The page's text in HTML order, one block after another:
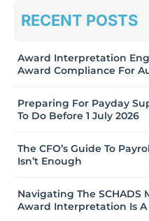
RECENT POSTS
Award Interpretation
Award Compliance For
Preparing For Payday
To Do Before 1 July 2026
The CFO’s Guide To
Isn’t Enough
Navigating The SCHADS
Award Interpretation Is